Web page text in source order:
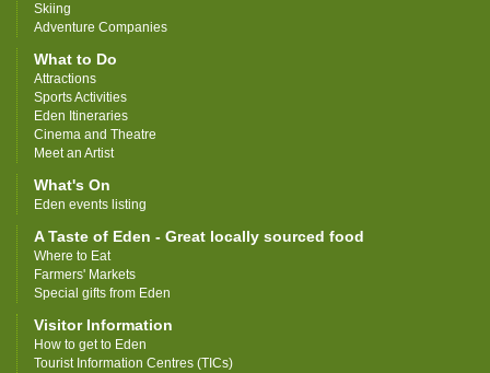
Skiing
Adventure Companies
What to Do
Attractions
Sports Activities
Eden Itineraries
Cinema and Theatre
Meet an Artist
What's On
Eden events listing
A Taste of Eden - Great locally sourced food
Where to Eat
Farmers' Markets
Special gifts from Eden
Visitor Information
How to get to Eden
Tourist Information Centres (TICs)